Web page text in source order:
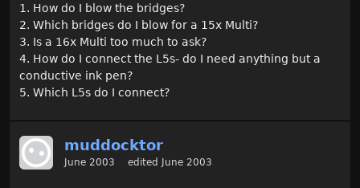
1. How do I blow the bridges?
2. Which bridges do I blow for a 15x Multi?
3. Is a 16x Multi too much to ask?
4. How do I connect the L5s- do I need anything but a
conductive ink pen?
5. Which L5s do I connect?
muddocktor
June 2003 edited June 2003